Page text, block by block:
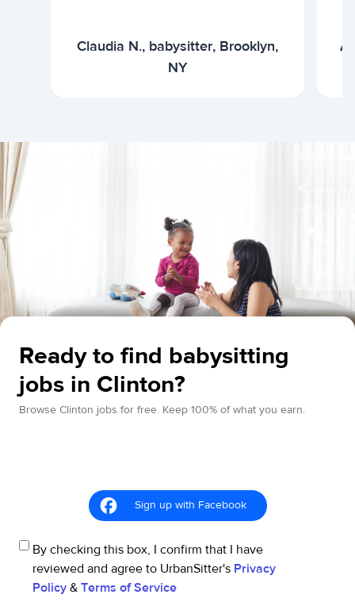
Claudia N., babysitter, Brooklyn,
NY
Ready to find babysitting
jobs in Clinton?
Browse Clinton jobs for free. Keep 100% of what you earn.
Sign up with Facebook
By checking this box, I confirm that I have
reviewed and agree to UrbanSitter's Privacy
Policy & Terms of Service